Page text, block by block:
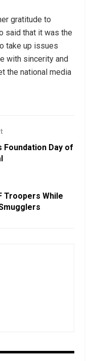
gratitude to
said that it was the
take up issues
with sincerity and
the national media
Foundation Day of
Troopers While